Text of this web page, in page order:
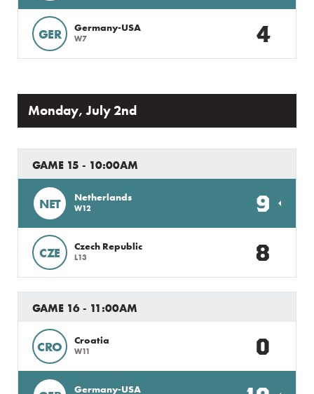
GER Germany-USA
W7 4
Monday, July 2nd
GAME 15 - 10:00AM
NET Netherlands
W12 9
CZE Czech Republic
L13 8
GAME 16 - 11:00AM
CRO Croatia
W11 0
Germany-USA